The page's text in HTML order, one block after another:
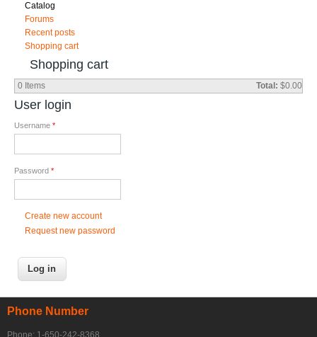
Catalog
Forums
Recent posts
Shopping cart
Shopping cart
0 Items Total: $0.00
User login
Username *
Password *
Create new account
Request new password
Phone Number
Phone: 1-650-242-8368